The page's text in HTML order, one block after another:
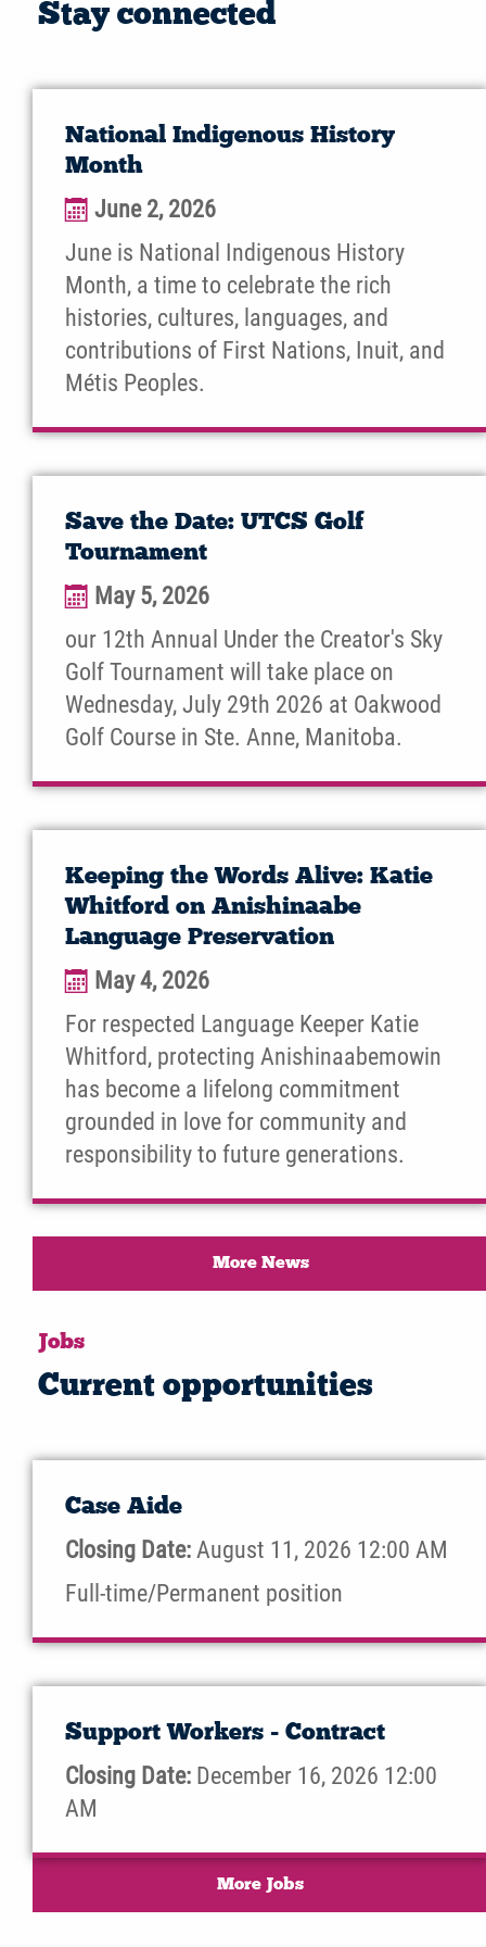
Stay connected
National Indigenous History
Month
June 2, 2026
June is National Indigenous History
Month, a time to celebrate the rich
histories, cultures, languages, and
contributions of First Nations, Inuit, and
Métis Peoples.
Save the Date: UTCS Golf
Tournament
May 5, 2026
our 12th Annual Under the Creator's Sky
Golf Tournament will take place on
Wednesday, July 29th 2026 at Oakwood
Golf Course in Ste. Anne, Manitoba.
Keeping the Words Alive: Katie
Whitford on Anishinaabe
Language Preservation
May 4, 2026
For respected Language Keeper Katie
Whitford, protecting Anishinaabemowin
has become a lifelong commitment
grounded in love for community and
responsibility to future generations.
More News
Jobs
Current opportunities
Case Aide
Closing Date: August 11, 2026 12:00 AM
Full-time/Permanent position
Support Workers - Contract
Closing Date: December 16, 2026 12:00
AM
More Jobs